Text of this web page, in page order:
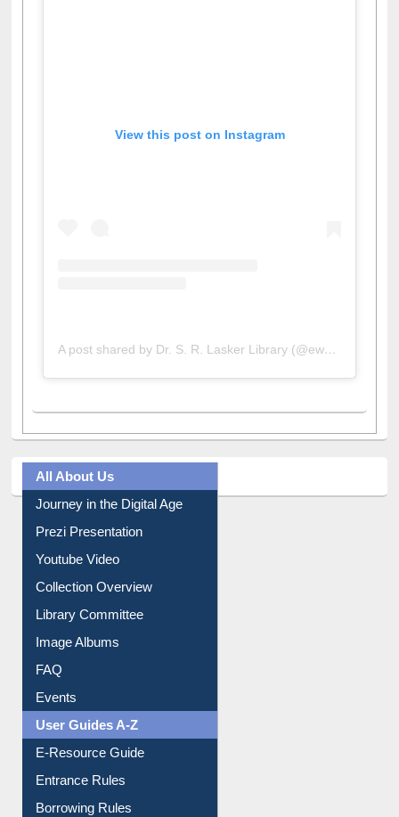
A post shared by Dr. S. R. Lasker Library (@ewulibrarybd)
All About Us
Journey in the Digital Age
Prezi Presentation
Youtube Video
Collection Overview
Library Committee
Image Albums
FAQ
Events
User Guides A-Z
E-Resource Guide
Entrance Rules